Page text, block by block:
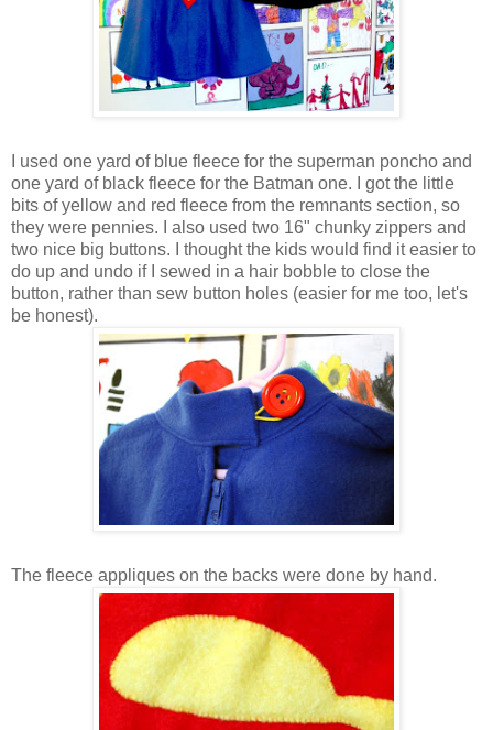
I used one yard of blue fleece for the superman poncho and
one yard of black fleece for the Batman one. I got the little
bits of yellow and red fleece from the remnants section, so
they were pennies. I also used two 16" chunky zippers and
two nice big buttons. I thought the kids would find it easier to
do up and undo if I sewed in a hair bobble to close the
button, rather than sew button holes (easier for me too, let's
be honest).
The fleece appliques on the backs were done by hand.